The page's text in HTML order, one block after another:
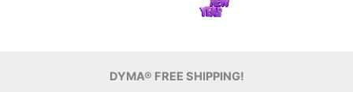
DYMA® FREE SHIPPING!